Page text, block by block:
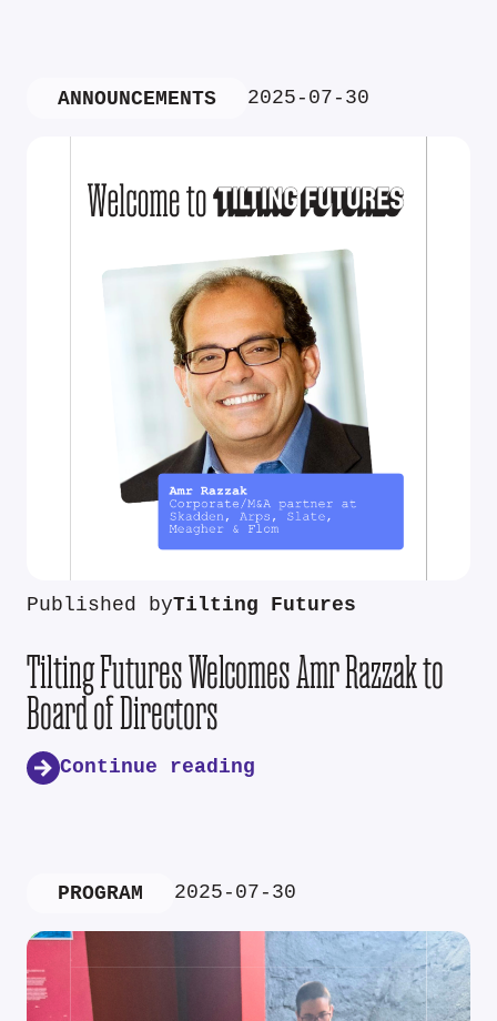
ANNOUNCEMENTS 2025-07-30
Published byTilting Futures
Tilting Futures Welcomes Amr Razzak to
Board of Directors
Continue reading
PROGRAM 2025-07-30